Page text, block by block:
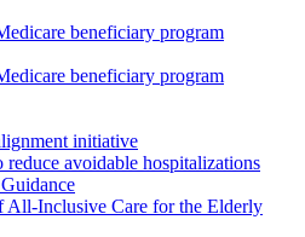
beneficiary program
beneficiary program
initiative
reduce avoidable hospitalizations
All-Inclusive Care for the Elderly